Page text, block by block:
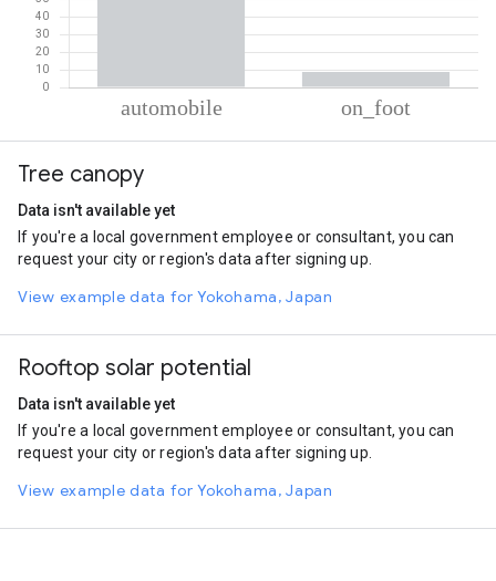
Automobile
On foot
Tree canopy
Data isn't available yet
If you're a local government employee or consultant, you can
request your city or region's data after signing up.
View example data for Yokohama, Japan
Rooftop solar potential
Data isn't available yet
If you're a local government employee or consultant, you can
request your city or region's data after signing up.
View example data for Yokohama, Japan